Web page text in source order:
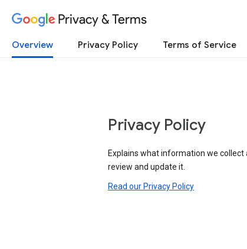
Privacy & Terms
Overview Privacy Policy Terms of Service
Privacy Policy
Explains what information we collect
review and update it.
Read our Privacy Policy